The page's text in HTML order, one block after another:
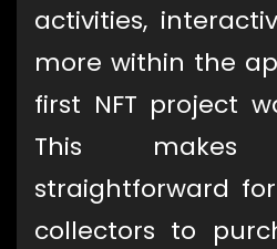
activities,
more within the
first NFT project
This
straightforward
collectors to